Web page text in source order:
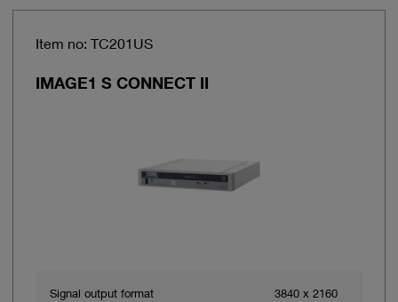
Item no: TC201US
IMAGE1 S CONNECT II
Signal output format
3840 x 2160